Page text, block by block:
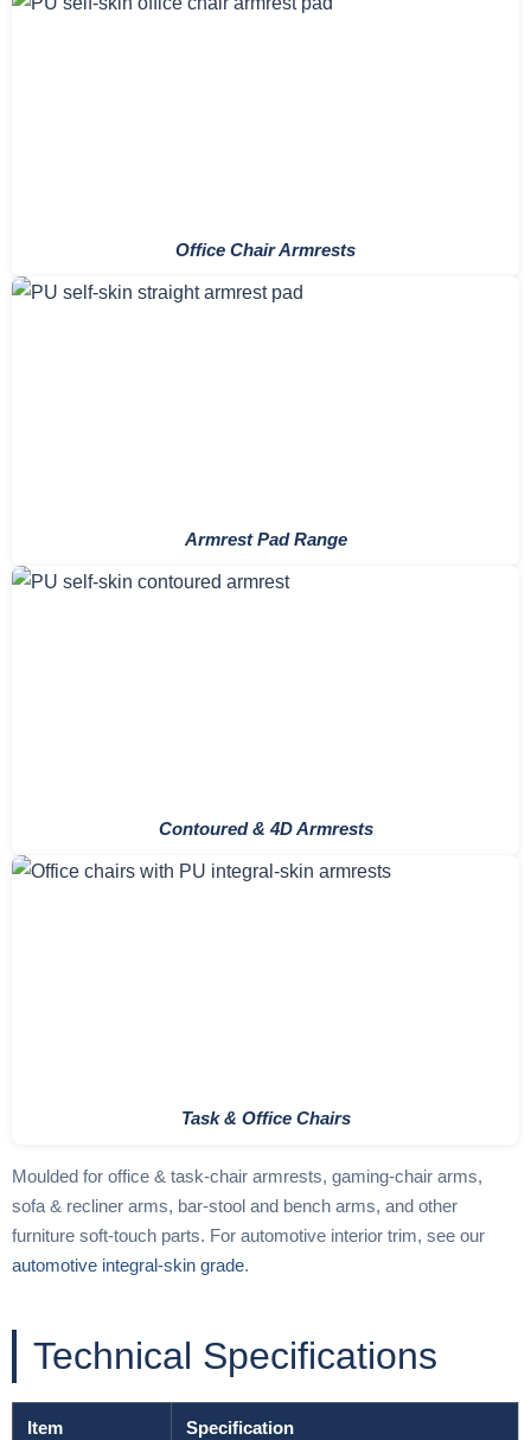
Office Chair Armrests
Armrest Pad Range
Contoured & 4D Armrests
Task & Office Chairs
Moulded for office & task-chair armrests, gaming-chair arms,
sofa & recliner arms, bar-stool and bench arms, and other
furniture soft-touch parts. For automotive interior trim, see our
automotive integral-skin grade.
Technical Specifications
Item Specification